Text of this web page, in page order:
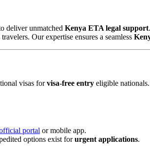
deliver unmatched Kenya ETA legal support
Our expertise ensures a seamless
visas forvisa-free entry eligible
portal or mobile app.
options exist forurgent applications.